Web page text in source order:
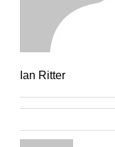
Ian Ritter